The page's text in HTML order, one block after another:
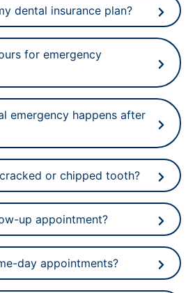
dental insurance plan?
for emergency
emergency happens after
or chipped tooth?
up appointment?
day appointments?